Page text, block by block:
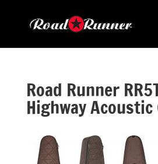
Road Runner
Highway